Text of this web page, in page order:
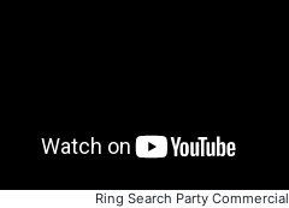
Ring Search Party Commercial